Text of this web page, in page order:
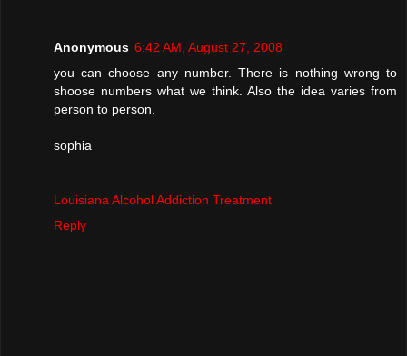
Anonymous 6:42 AM, August 27, 2008
you can choose any number. There is nothing wrong to
shoose numbers what we think. Also the idea varies from
person to person.
sophia
Louisiana Alcohol Addiction Treatment
Reply